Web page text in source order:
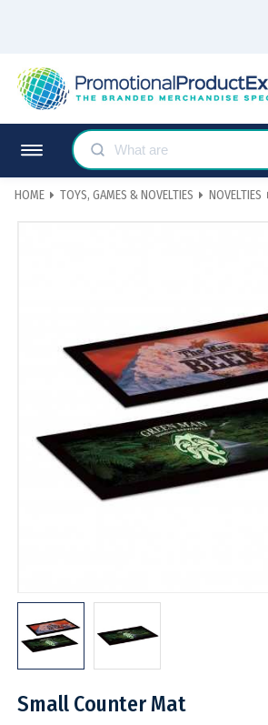
HOME TOYS, GAMES & NOVELTIES NOVELTIES
Small Counter Mat